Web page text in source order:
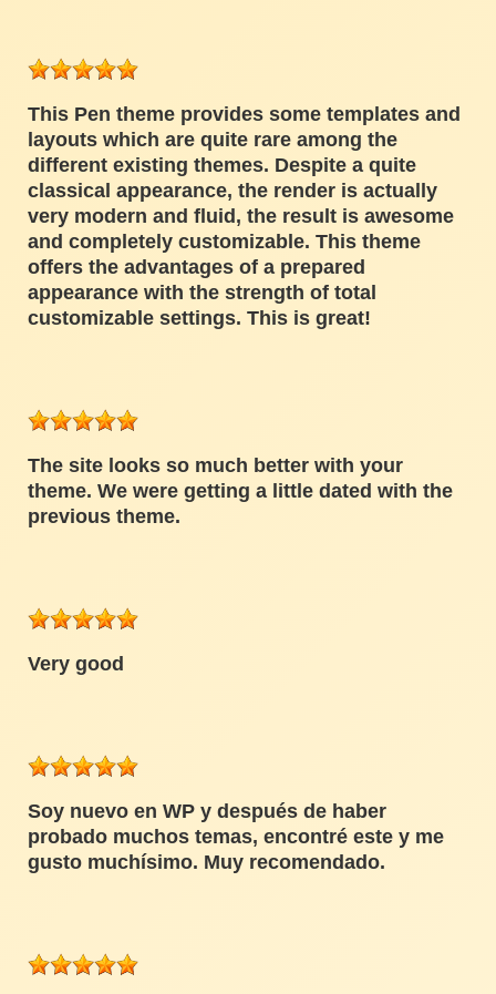
This Pen theme provides some templates and
layouts which are quite rare among the
different existing themes. Despite a quite
classical appearance, the render is actually
very modern and fluid, the result is awesome
and completely customizable. This theme
offers the advantages of a prepared
appearance with the strength of total
customizable settings. This is great!
The site looks so much better with your
theme. We were getting a little dated with the
previous theme.
Very good
Soy nuevo en WP y después de haber
probado muchos temas, encontré este y me
gusto muchísimo. Muy recomendado.